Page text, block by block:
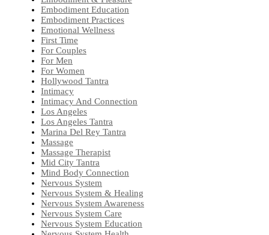
Embodiment Education
Embodiment Practices
Emotional Wellness
First Time
For Couples
For Men
For Women
Hollywood Tantra
Intimacy
Intimacy And Connection
Los Angeles
Los Angeles Tantra
Marina Del Rey Tantra
Massage
Massage Therapist
Mid City Tantra
Mind Body Connection
Nervous System
Nervous System & Healing
Nervous System Awareness
Nervous System Care
Nervous System Education